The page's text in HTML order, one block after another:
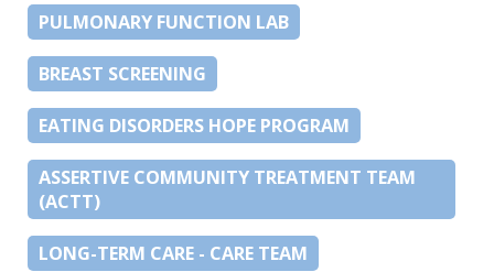
PULMONARY FUNCTION LAB
BREAST SCREENING
EATING DISORDERS HOPE PROGRAM
ASSERTIVE COMMUNITY TREATMENT TEAM
(ACTT)
LONG-TERM CARE - CARE TEAM